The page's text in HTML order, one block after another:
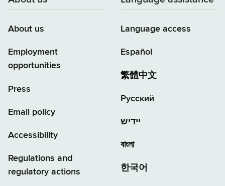
About us
Employment
opportunities
Press
Email policy
Accessibility
Regulations and
regulatory actions
Language access
Español
繁體中文
Русский
יידיש
বাংলা
한국어